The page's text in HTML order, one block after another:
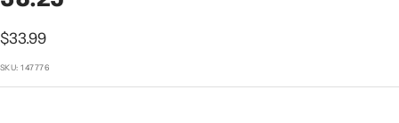
Sale
price
$33.99
SKU:147776